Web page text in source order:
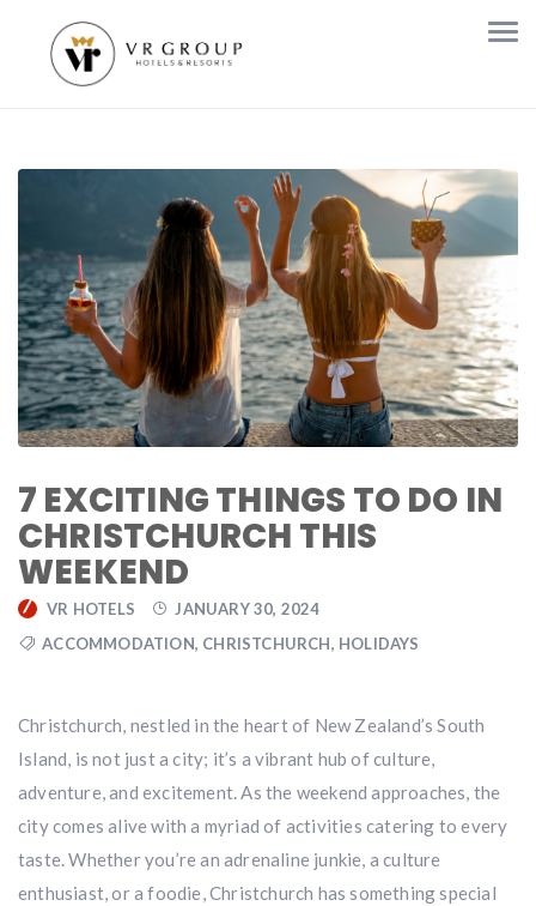
7 EXCITING THINGS TO DO IN
CHRISTCHURCH THIS
WEEKEND
VR HOTELS
JANUARY 30, 2024
ACCOMMODATION, CHRISTCHURCH, HOLIDAYS
Christchurch, nestled in the heart of New Zealand’s South
Island, is not just a city; it’s a vibrant hub of culture,
adventure, and excitement. As the weekend approaches, the
city comes alive with a myriad of activities catering to every
taste. Whether you’re an adrenaline junkie, a culture
enthusiast, or a foodie, Christchurch has something special